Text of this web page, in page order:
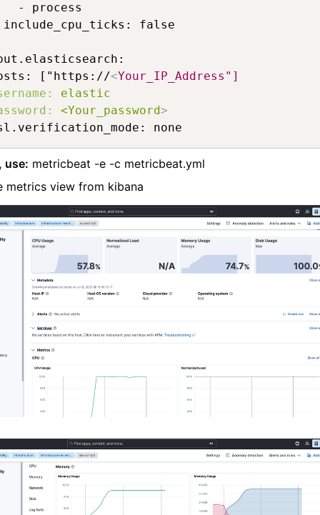
- process
include_cpu_ticks: false
["https://
<Your_IP_Address"]
elastic
<Your_password>
none
use: metricbeat -e -c metricbeat.yml
metrics view from kibana